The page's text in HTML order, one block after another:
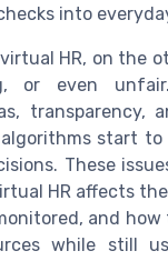
into
HR, on the
or even
transparency,
start
These
HR affects
and how
while still